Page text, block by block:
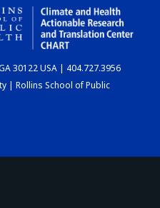
30122 USA | 404.727.3956
| Rollins School of Public